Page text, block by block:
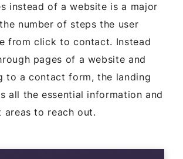
instead of a website is a major
number of steps the user
from click to contact. Instead
pages of a website and
to a contact form, the landing
all the essential information and
to reach out.